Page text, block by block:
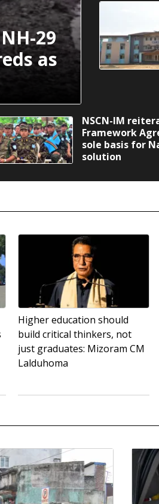
29
as
NSCN-IM
Framework
sole basis for
solution
Higher education should
build critical thinkers, not
just graduates: Mizoram CM
Lalduhoma